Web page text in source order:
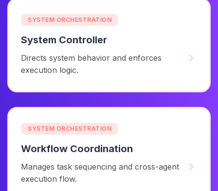
SYSTEM ORCHESTRATION
System Controller
Directs system behavior and enforces
execution logic.
SYSTEM ORCHESTRATION
Workflow Coordination
Manages task sequencing and cross-agent
execution flow.